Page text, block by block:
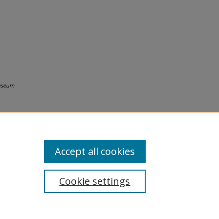
Cookie settings
Accept all cookies